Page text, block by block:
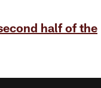
half of the